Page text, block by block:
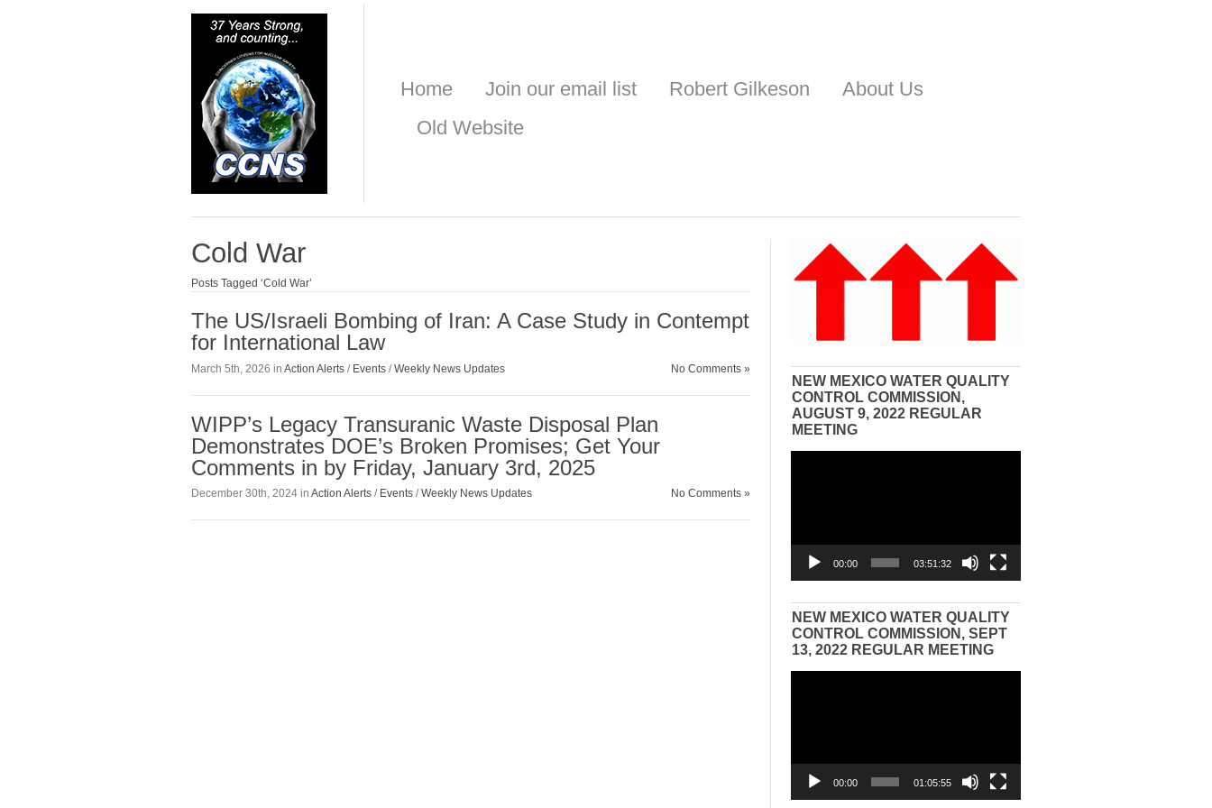
Home Join our email list Robert Gilkeson
About Us
Old Website
Cold War
Posts Tagged ‘Cold War’
The US/Israeli Bombing of Iran: A Case Study in Contempt
for International Law
March 5th, 2026 in Action Alerts / Events /Weekly News Updates No Comments »
WIPP’s Legacy Transuranic Waste Disposal Plan
Demonstrates DOE’s Broken Promises; Get Your
Comments in by Friday, January 3rd, 2025
December 30th, 2024 in Action Alerts / Events /Weekly News Updates No Comments »
NEW MEXICO WATER QUALITY
CONTROL COMMISSION,
AUGUST 9, 2022 REGULAR
MEETING
00:00 03:51:32
NEW MEXICO WATER QUALITY
CONTROL COMMISSION, SEPT
13, 2022 REGULAR MEETING
00:00 01:05:55